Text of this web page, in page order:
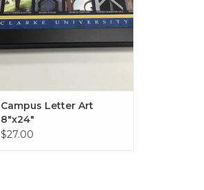
Campus Letter Art
8"x24"
$27.00